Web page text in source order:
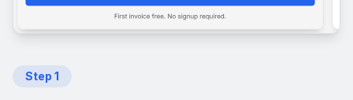
Step 1